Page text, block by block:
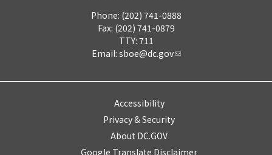
Phone: (202) 741-0888
Fax: (202) 741-0879
TTY: 711
Email: sboe@dc.gov
Accessibility
Privacy & Security
About DC.GOV
Google Translate Disclaimer